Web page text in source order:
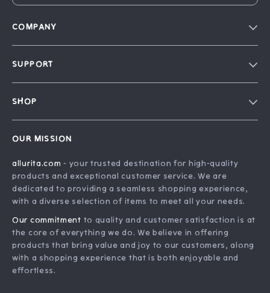
COMPANY
Our Story
SUPPORT
Contact Us
Returns Center
Payment Methods
SHOP
Account
Products
What’s New
Privacy Policy
Terms and Conditions
OUR MISSION
allurita.com - your trusted destination for high-quality
products and exceptional customer service. We are
dedicated to providing a seamless shopping experience,
with a diverse selection of items to meet all your needs.
Our commitment to quality and customer satisfaction is at
the core of everything we do. We believe in offering
products that bring value and joy to our customers, along
with a shopping experience that is both enjoyable and
effortless.